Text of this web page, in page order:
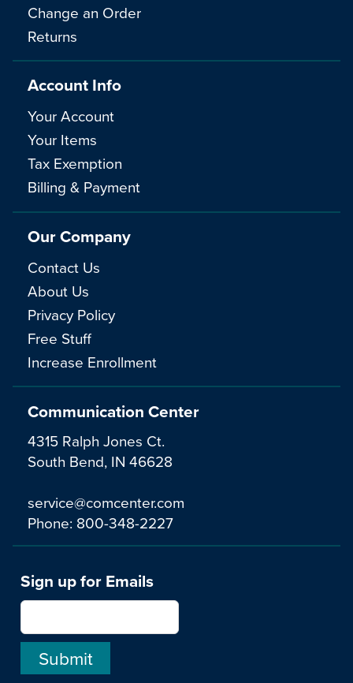
Communication Center
4315 Ralph Jones Ct.
South Bend, IN 46628
service@comcenter.com
Phone: 800-348-2227
Change an Order
Returns
Account Info
Your Account
Your Items
Tax Exemption
Billing & Payment
Our Company
Contact Us
About Us
Privacy Policy
Free Stuff
Increase Enrollment
Sign up for Emails